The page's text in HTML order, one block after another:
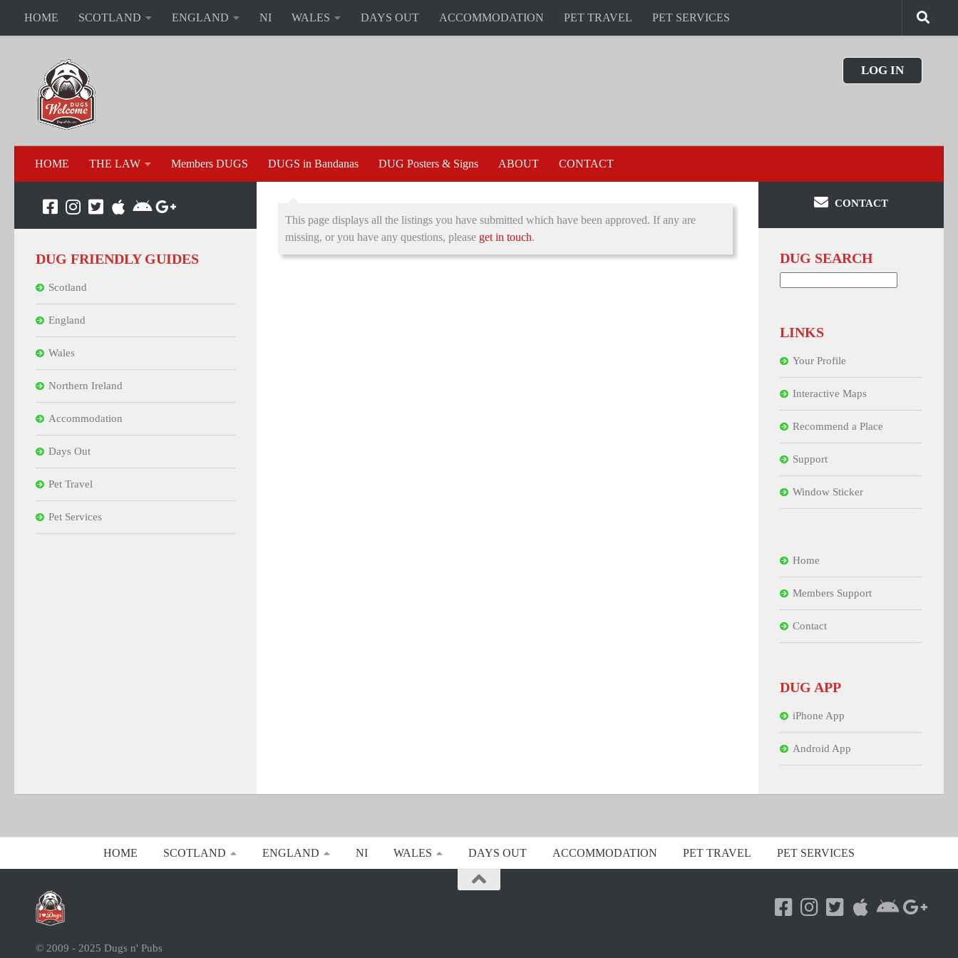
HOME SCOTLAND ENGLAND NI WALES DAYS OUT ACCOMMODATION PET TRAVEL PET SERVICES
LOG IN
HOME THE LAW Members DUGS DUGS in Bandanas DUG Posters & Signs ABOUT CONTACT
This page displays all the listings you have submitted which have been approved. If any are
missing, or you have any questions, please get in touch.
DUG FRIENDLY GUIDES
Scotland
England
Wales
Northern Ireland
Accommodation
Days Out
Pet Travel
Pet Services
CONTACT
DUG SEARCH
LINKS
Your Profile
Interactive Maps
Recommend a Place
Support
Window Sticker
Home
Members Support
Contact
DUG APP
iPhone App
Android App
HOME SCOTLAND ENGLAND NI WALES DAYS OUT ACCOMMODATION PET TRAVEL PET SERVICES
© 2009 - 2025 Dugs n' Pubs